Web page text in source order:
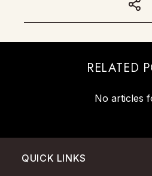
RELATED
No articles
QUICK LINKS